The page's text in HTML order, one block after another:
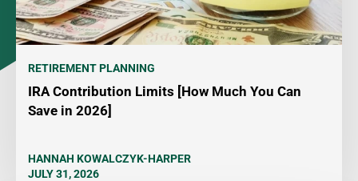
RETIREMENT PLANNING
IRA Contribution Limits [How Much You Can
Save in 2026]
HANNAH KOWALCZYK-HARPER
JULY 31, 2026